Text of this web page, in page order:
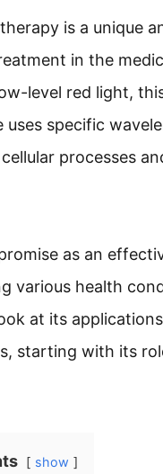
is a unique
in the
level red light,
uses specific
processes
as an
various health
at its
starting with its
show